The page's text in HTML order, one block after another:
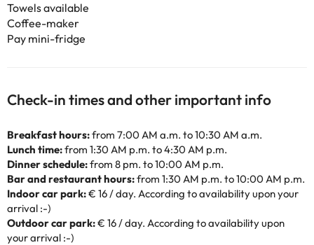
Towels available
Coffee-maker
Pay mini-fridge
Check-in times and other important info
Breakfast hours:from 7:00 AM a.m. to 10:30 AM a.m.
Lunch time:from 1:30 AM p.m. to 4:30 AM p.m.
Dinner schedule:from 8 pm. to 10:00 AM p.m.
Bar and restaurant hours:from 1:30 AM p.m. to 10:00 AM p.m.
Indoor car park:€ 16 / day. According to availability upon your
arrival :-)
Outdoor car park:€ 16 / day. According to availability upon
your arrival :-)